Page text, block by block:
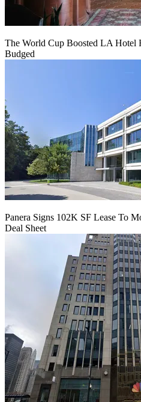
The World Cup Boosted LA Hotel
Budged
Panera Signs 102K SF Lease To
Deal Sheet